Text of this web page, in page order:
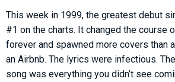
This week in 1999, the greatest debut
#1 on the charts. It changed the course
forever and spawned more covers than
an Airbnb. The lyrics were infectious.
song was everything you didn’t see